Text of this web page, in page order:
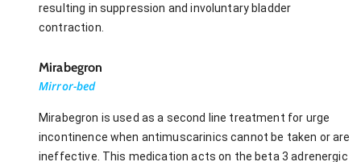
resulting in suppression and involuntary bladder
contraction.
Mirabegron
Mirror-bed
Mirabegron is used as a second line treatment for urge
incontinence when antimuscarinics cannot be taken or are
ineffective. This medication acts on the beta 3 adrenergic